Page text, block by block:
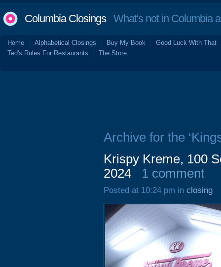
Columbia ClosingsWhat's not in Columbia
Home Alphabetical Closings Buy My Book
Good Luck With That
Ted's Rules For Restaurants
The Store
Archive for the
Krispy Kreme, 100
2024
1 comment
Posted at 10:24 pm in closing